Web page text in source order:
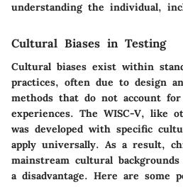
understanding the individual,
Cultural Biases in Testing
Cultural biases exist within
practices, often due to design
methods that do not account
experiences. The WISC-V, like
was developed with specific
apply universally. As a result,
mainstream cultural
a disadvantage. Here are some